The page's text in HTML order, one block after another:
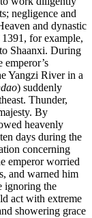
negligence and
and dynastic
for example,
Shaanxi. During
Yangzi River in a
) suddenly
Thunder,
By
heavenly
days during the
concerning
emperor worried
and warned him
ignoring the
act with extreme
showering grace